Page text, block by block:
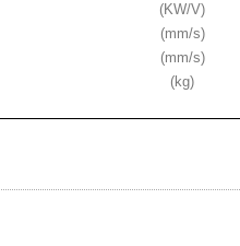
(KW/V)
(mm/s)
(mm/s)
(kg)